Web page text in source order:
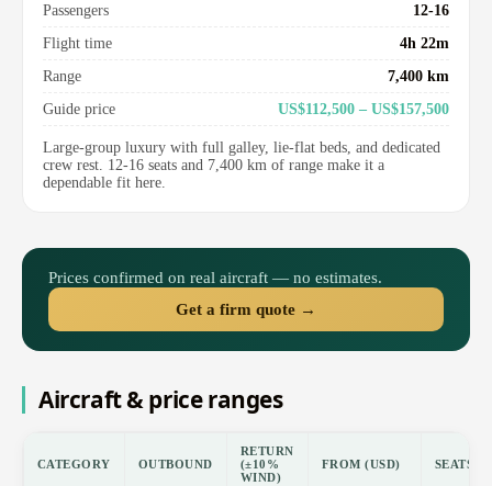
Passengers
12-16
Flight time
4h 22m
Range
7,400 km
Guide price
US$112,500 – US$157,500
Large-group luxury with full galley, lie-flat beds, and dedicated
crew rest. 12-16 seats and 7,400 km of range make it a
dependable fit here.
Prices confirmed on real aircraft — no estimates.
Get a firm quote →
Aircraft & price ranges
CATEGORY OUTBOUND
RETURN
(±10%
WIND)
FROM (USD) SEATS